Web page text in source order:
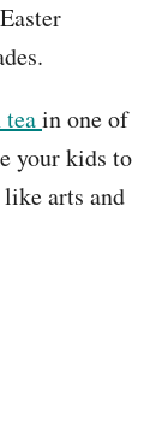
in one of
your kids to
arts and